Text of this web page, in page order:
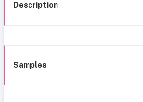
Description
Samples